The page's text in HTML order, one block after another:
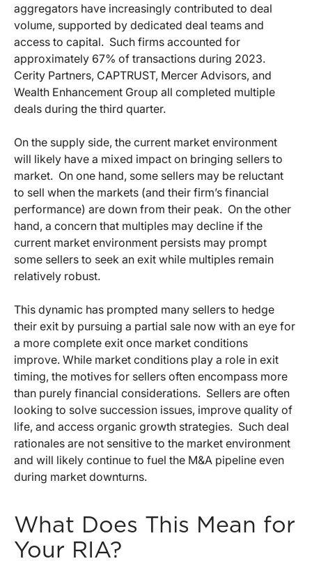
aggregators have increasingly contributed to deal
volume, supported by dedicated deal teams and
access to capital. Such firms accounted for
approximately 67% of transactions during 2023.
Cerity Partners, CAPTRUST, Mercer Advisors, and
Wealth Enhancement Group all completed multiple
deals during the third quarter.
On the supply side, the current market environment
will likely have a mixed impact on bringing sellers to
market. On one hand, some sellers may be reluctant
to sell when the markets (and their firm’s financial
performance) are down from their peak. On the other
hand, a concern that multiples may decline if the
current market environment persists may prompt
some sellers to seek an exit while multiples remain
relatively robust.
This dynamic has prompted many sellers to hedge
their exit by pursuing a partial sale now with an eye for
a more complete exit once market conditions
improve. While market conditions play a role in exit
timing, the motives for sellers often encompass more
than purely financial considerations. Sellers are often
looking to solve succession issues, improve quality of
life, and access organic growth strategies. Such deal
rationales are not sensitive to the market environment
and will likely continue to fuel the M&A pipeline even
during market downturns.
What Does This Mean for
Your RIA?